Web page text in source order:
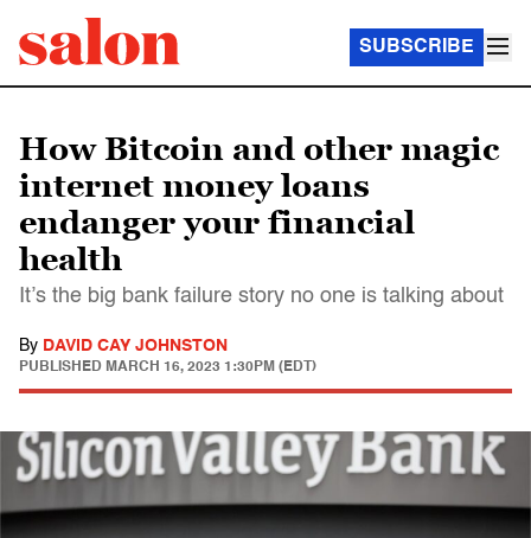
SUBSCRIBE
How Bitcoin and other magic
internet money loans
endanger your financial
health
It’s the big bank failure story no one is talking about
By DAVID CAY JOHNSTON
PUBLISHED MARCH 16, 2023 1:30PM (EDT)